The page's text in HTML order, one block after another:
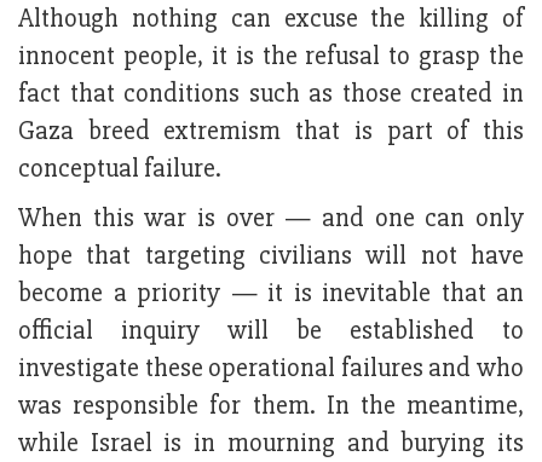
Although nothing can excuse the killing of
innocent people, it is the refusal to grasp the
fact that conditions such as those created in
Gaza breed extremism that is part of this
conceptual failure.
When this war is over — and one can only
hope that targeting civilians will not have
become a priority — it is inevitable that an
official inquiry will be established to
investigate these operational failures and who
was responsible for them. In the meantime,
while Israel is in mourning and burying its